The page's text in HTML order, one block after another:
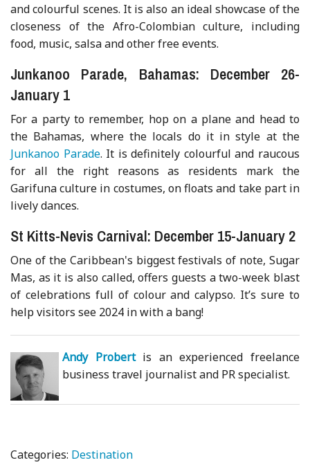
and colourful scenes. It is also an ideal showcase of the
closeness of the Afro-Colombian culture, including
food, music, salsa and other free events.
Junkanoo Parade, Bahamas: December 26-
January 1
For a party to remember, hop on a plane and head to
the Bahamas, where the locals do it in style at the
Junkanoo Parade. It is definitely colourful and raucous
for all the right reasons as residents mark the
Garifuna culture in costumes, on floats and take part in
lively dances.
St Kitts-Nevis Carnival: December 15-January 2
One of the Caribbean's biggest festivals of note, Sugar
Mas, as it is also called, offers guests a two-week blast
of celebrations full of colour and calypso. It’s sure to
help visitors see 2024 in with a bang!
Andy Probertis an experienced freelance
business travel journalist and PR specialist.
Categories: Destination